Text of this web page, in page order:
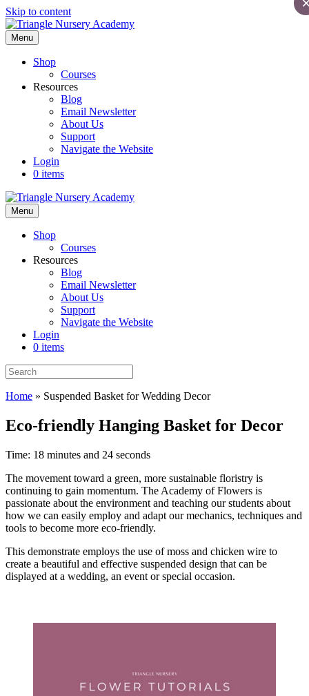
Skip to content
Menu
Shop
Courses
Resources
Blog
Email Newsletter
About Us
Support
Navigate the Website
Login
0 items
Menu
Shop
Courses
Resources
Blog
Email Newsletter
About Us
Support
Navigate the Website
Login
0 items
Home » Suspended Basket for Wedding Decor
Eco-friendly Hanging Basket for Decor
Time: 18 minutes and 24 seconds
The movement toward a green, more sustainable floristry is
continuing to gain momentum. The Academy of Flowers is
passionate about the environment and teaching our students about
how we can easily employ and adapt our mechanics, techniques and
tools to become more eco-friendly.
This demonstrate employs the use of moss and chicken wire to
create a beautiful and effective suspended design that can be
displayed at a wedding, an event or special occasion.